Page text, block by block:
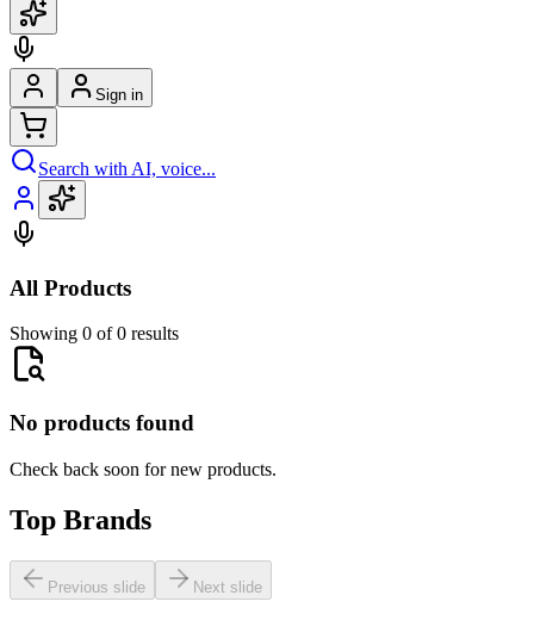
Sign in
Search with AI, voice...
All Products
Showing 0 of 0 results
No products found
Check back soon for new products.
Top Brands
Previous slide Next slide